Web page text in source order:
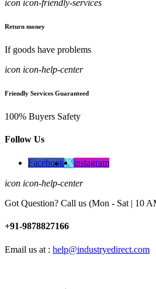
icon icon-friendly-services
Return money
If goods have problems
icon icon-help-center
Friendly Services Guaranteed
100% Buyers Safety
Follow Us
Facebook instagram
icon icon-help-center
Got Question? Call us (Mon - Sat | 10
+91-9878827166
Email us at : help@industryedirect.com